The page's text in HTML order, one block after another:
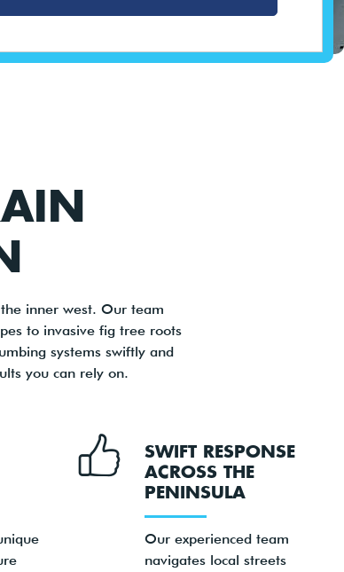
inner west. Our team
to invasive fig tree roots
systems swiftly and
you can rely on.
SWIFT RESPONSE
ACROSS THE
PENINSULA
Our experienced team
navigates local streets